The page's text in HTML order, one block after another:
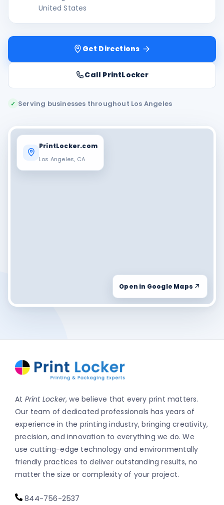
United States
Get Directions
Call PrintLocker
✓ Serving businesses throughout Los Angeles
PrintLocker.com
Los Angeles, CA
Open in Google Maps
At Print Locker, we believe that every print matters.
Our team of dedicated professionals has years of
experience in the printing industry, bringing creativity,
precision, and innovation to everything we do. We
use cutting-edge technology and environmentally
friendly practices to deliver outstanding results, no
matter the size or complexity of your project.
844-756-2537